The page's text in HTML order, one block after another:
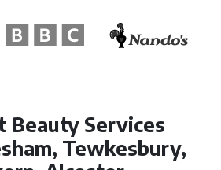
Beauty Services
Tewkesbury,